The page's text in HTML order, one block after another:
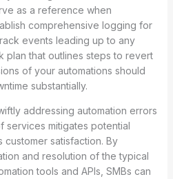
as a reference when
comprehensive logging for
events leading up to any
plan that outlines steps to revert
of your automations should
substantially.
addressing automation errors
services mitigates potential
customer satisfaction. By
and resolution of the typical
tools and APIs, SMBs can